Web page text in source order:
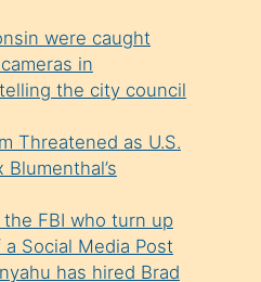
were caught
in
the city council
Threatened as U.S.
FBI who turn up
Social Media Post
has hired Brad